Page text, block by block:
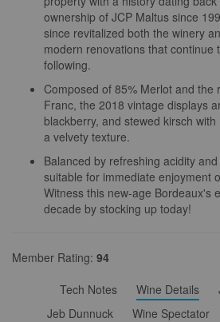
ownership of JCP Maltus since
since revitalized both the winery
modern renovations that continue
following.
Composed of 85% Merlot and the
Franc, the 2018 vintage displays
blackberry, and stewed kirsch
a velvety texture.
Balanced by refreshing acidity
suitable for immediate enjoyment
Witness this new-age Bordeaux's
decade by stocking up today!
Member Rating: 94
Tech Notes
Wine Details
Jeb Dunnuck
Wine Spectator